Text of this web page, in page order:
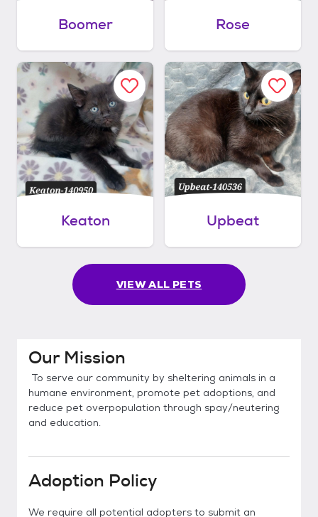
Boomer Rose
Keaton Upbeat
VIEW ALL PETS
Our Mission
To serve our community by sheltering animals in a
humane environment, promote pet adoptions, and
reduce pet overpopulation through spay/neutering
and education.
Adoption Policy
We require all potential adopters to submit an